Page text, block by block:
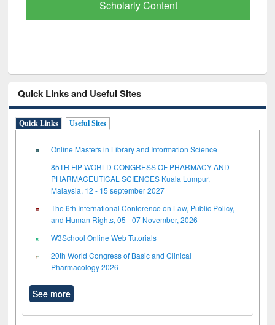
Scholarly Content
Quick Links and Useful Sites
Quick Links Useful Sites
Online Masters in Library and Information Science
85TH FIP WORLD CONGRESS OF PHARMACY AND
PHARMACEUTICAL SCIENCES Kuala Lumpur,
Malaysia, 12 - 15 september 2027
The 6th International Conference on Law, Public Policy,
and Human Rights, 05 - 07 November, 2026
W3School Online Web Tutorials
20th World Congress of Basic and Clinical
Pharmacology 2026
See more